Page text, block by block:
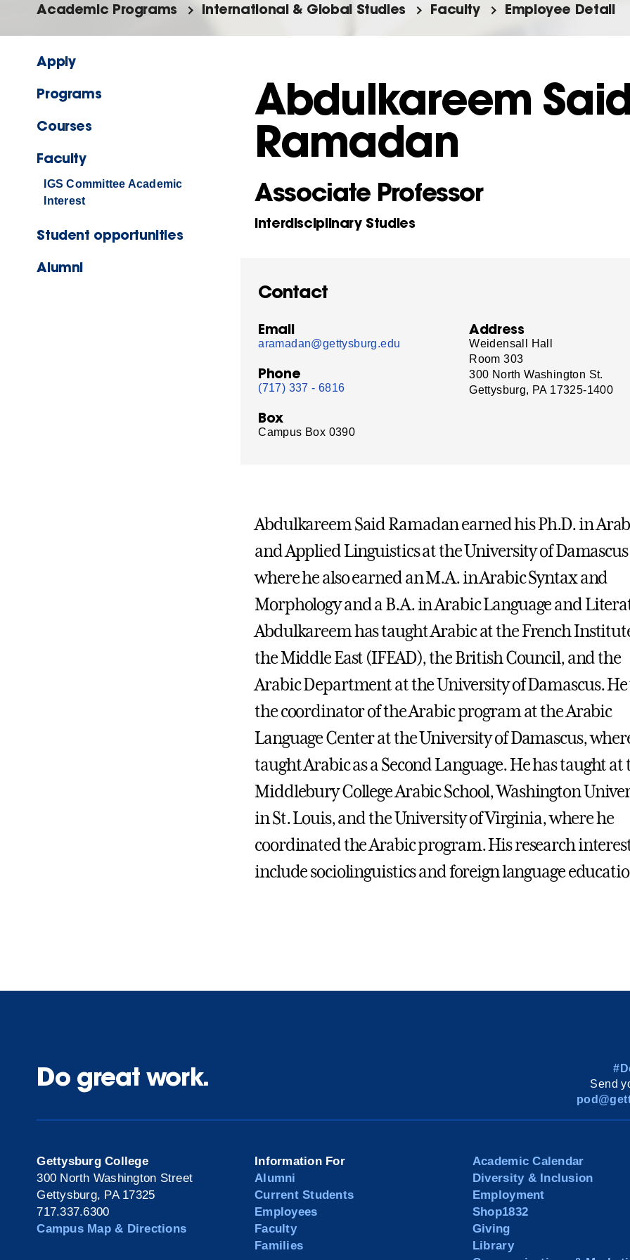
Academic Programs International & Global Studies Faculty Employee Detail
Apply
Programs
Courses
Faculty
IGS Committee Academic
Interest
Student opportunities
Alumni
Abdulkareem
Ramadan
Associate Professor
Interdisciplinary Studies
Contact
Email
aramadan@gettysburg.edu
Phone
(717) 337 - 6816
Box
Campus Box 0390
Address
Weidensall Hall
Room 303
300 North Washington St.
Gettysburg, PA 17325-1400
Abdulkareem Said Ramadan earned his Ph.D. in
and Applied Linguistics at the University of Damascus
where he also earned an M.A. in Arabic Syntax and
Morphology and a B.A. in Arabic Language and
Abdulkareem has taught Arabic at the French
the Middle East (IFEAD), the British Council, and the
Arabic Department at the University of Damascus. He
the coordinator of the Arabic program at the Arabic
Language Center at the University of Damascus,
taught Arabic as a Second Language. He has taught at
Middlebury College Arabic School, Washington
in St. Louis, and the University of Virginia, where he
coordinated the Arabic program. His research
include sociolinguistics and foreign language
Do great work.
Send
Gettysburg College
300 North Washington Street
Gettysburg, PA 17325
717.337.6300
Campus Map & Directions
Information For
Alumni
Current Students
Employees
Faculty
Families
Academic Calendar
Diversity & Inclusion
Employment
Shop1832
Giving
Library